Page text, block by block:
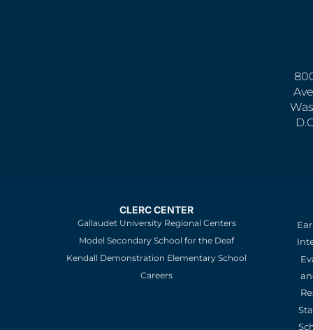
CLERC CENTER
Gallaudet University Regional Centers
Model Secondary School for the Deaf
Kendall Demonstration Elementary School
Careers